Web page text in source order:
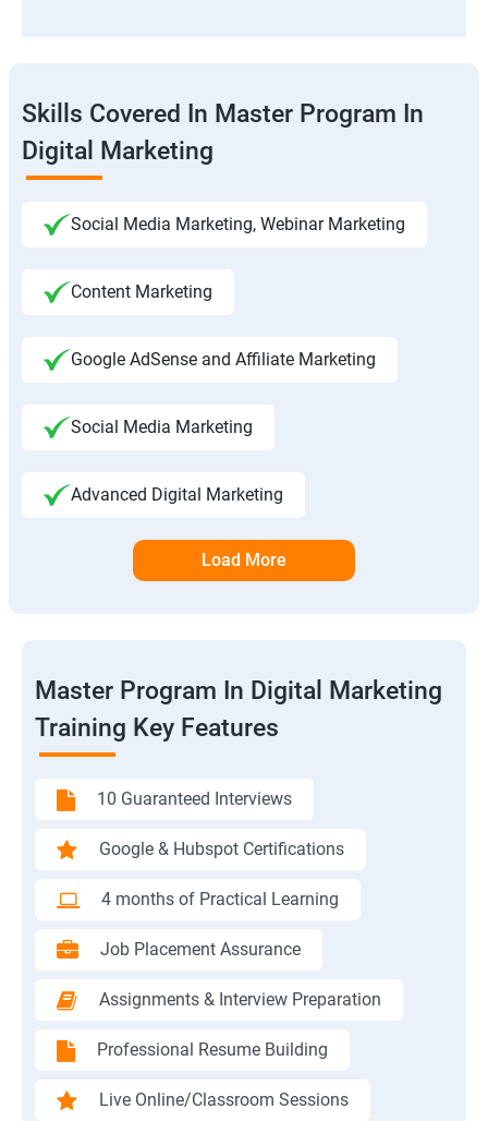
Skills Covered In Master Program In
Digital Marketing
Social Media Marketing, Webinar Marketing
Content Marketing
Google AdSense and Affiliate Marketing
Social Media Marketing
Advanced Digital Marketing
Load More
Master Program In Digital Marketing
Training Key Features
10 Guaranteed Interviews
Google & Hubspot Certifications
4 months of Practical Learning
Job Placement Assurance
Assignments & Interview Preparation
Professional Resume Building
Live Online/Classroom Sessions